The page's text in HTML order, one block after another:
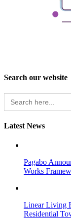
Search our website
Search
for:
Latest News
Pagabo
Works
Linear Living
Residential